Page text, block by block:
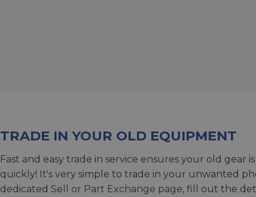
TRADE IN YOUR OLD EQUIPMENT
Fast and easy trade in service ensures your old gear
quickly! It's very simple to trade in your unwanted
dedicated Sell or Part Exchange page, fill out the